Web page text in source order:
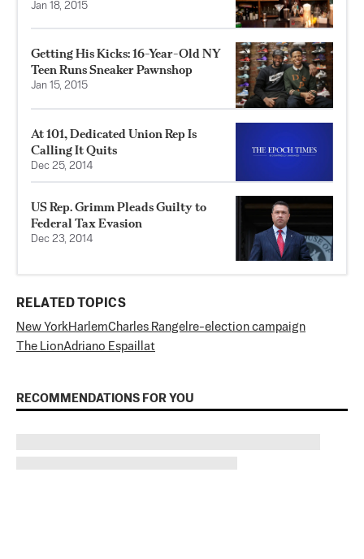
Jan 18, 2015
Getting His Kicks: 16-Year-Old NY
Teen Runs Sneaker Pawnshop
Jan 15, 2015
At 101, Dedicated Union Rep Is
Calling It Quits
Dec 25, 2014
US Rep. Grimm Pleads Guilty to
Federal Tax Evasion
Dec 23, 2014
RELATED TOPICS
New YorkHarlemCharles Rangel re-election campaign
The LionAdriano Espaillat
RECOMMENDATIONS FOR YOU